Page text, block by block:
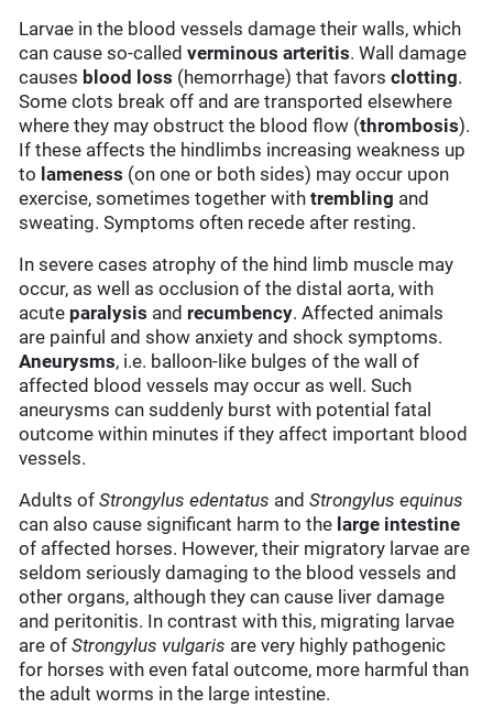
Larvae in the blood vessels damage their walls, which
can cause so-calledverminous arteritis. Wall damage
causes blood loss (hemorrhage) that favorsclotting.
Some clots break off and are transported elsewhere
where they may obstruct the blood flow (thrombosis).
If these affects the hindlimbs increasing weakness up
to lameness (on one or both sides) may occur upon
exercise, sometimes together withtrembling and
sweating. Symptoms often recede after resting.
In severe cases atrophy of the hind limb muscle may
occur, as well as occlusion of the distal aorta, with
acute paralysis and recumbency. Affected animals
are painful and show anxiety and shock symptoms.
Aneurysms, i.e. balloon-like bulges of the wall of
affected blood vessels may occur as well. Such
aneurysms can suddenly burst with potential fatal
outcome within minutes if they affect important blood
vessels.
Adults ofStrongylus edentatus andStrongylus equinus
can also cause significant harm to the large intestine
of affected horses. However, their migratory larvae are
seldom seriously damaging to the blood vessels and
other organs, although they can cause liver damage
and peritonitis. In contrast with this, migrating larvae
are ofStrongylus vulgaris are very highly pathogenic
for horses with even fatal outcome, more harmful than
the adult worms in the large intestine.